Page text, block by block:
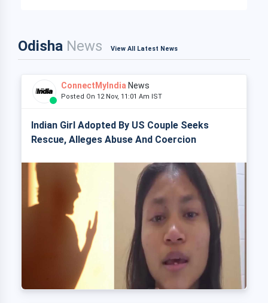
Odisha News View All Latest News
ConnectMyIndia News
Posted On 12 Nov, 11:01 Am IST
Indian Girl Adopted By US Couple Seeks
Rescue, Alleges Abuse And Coercion